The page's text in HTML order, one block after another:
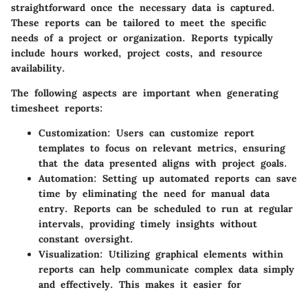
straightforward once the necessary data is captured.
These reports can be tailored to meet the specific
needs of a project or organization. Reports typically
include hours worked, project costs, and resource
availability.
The following aspects are important when generating
timesheet reports:
Customization: Users can customize report
templates to focus on relevant metrics, ensuring
that the data presented aligns with project goals.
Automation: Setting up automated reports can save
time by eliminating the need for manual data
entry. Reports can be scheduled to run at regular
intervals, providing timely insights without
constant oversight.
Visualization: Utilizing graphical elements within
reports can help communicate complex data simply
and effectively. This makes it easier for